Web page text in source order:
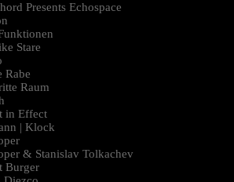
Presents Echospace
Stare
Rabe
Raum
in Effect
| Klock
& Stanislav Tolkachev
Burger